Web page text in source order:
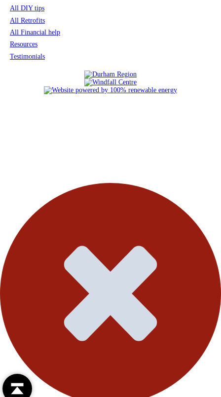
All DIY tips
All Retrofits
All Financial help
Resources
Testimonials